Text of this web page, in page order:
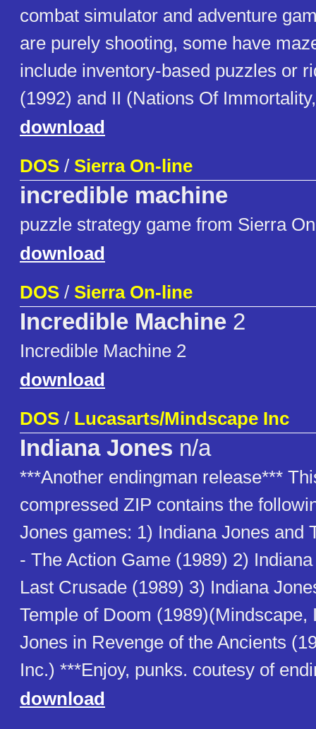
combat simulator and adventure
are purely shooting, some have
include inventory-based puzzles or
(1992) and II (Nations Of
download
DOS / Sierra On-line
incredible machine
puzzle strategy game from Sierra
download
DOS / Sierra On-line
Incredible Machine 2
Incredible Machine 2
download
DOS / Lucasarts/Mindscape Inc
Indiana Jones n/a
***Another endingman release***
compressed ZIP contains the
Jones games: 1) Indiana Jones and
- The Action Game (1989) 2)
Last Crusade (1989) 3) Indiana
Temple of Doom (1989)(Mindscape,
Jones in Revenge of the Ancients
Inc.) ***Enjoy, punks. coutesy of
download